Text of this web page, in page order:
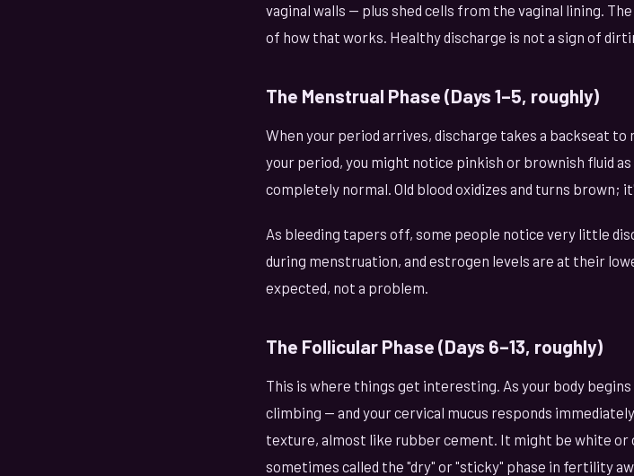
vaginal walls — plus shed cells from the vaginal lining.
of how that works. Healthy discharge is not a sign of
The Menstrual Phase (Days 1–5, roughly)
When your period arrives, discharge takes a backseat
your period, you might notice pinkish or brownish fluid
completely normal. Old blood oxidizes and turns brown;
As bleeding tapers off, some people notice very little
during menstruation, and estrogen levels are at their
expected, not a problem.
The Follicular Phase (Days 6–13, roughly)
This is where things get interesting. As your body
climbing — and your cervical mucus responds
texture, almost like rubber cement. It might be white
sometimes called the "dry" or "sticky" phase in fertility